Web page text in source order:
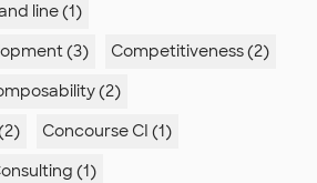
line (1)
(3)
Competitiveness (2)
(2)
Concourse CI (1)
(1)